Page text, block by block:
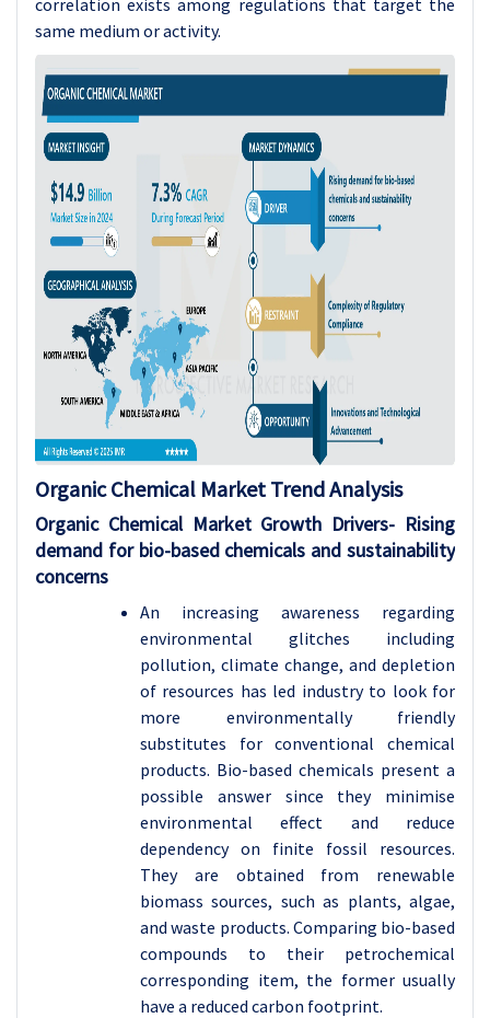
correlation exists among regulations that target the
same medium or activity.
Organic Chemical Market Trend Analysis
Organic Chemical Market Growth Drivers- Rising
demand for bio-based chemicals and sustainability
concerns
An increasing awareness regarding
environmental glitches including
pollution, climate change, and depletion
of resources has led industry to look for
more environmentally friendly
substitutes for conventional chemical
products. Bio-based chemicals present a
possible answer since they minimise
environmental effect and reduce
dependency on finite fossil resources.
They are obtained from renewable
biomass sources, such as plants, algae,
and waste products. Comparing bio-based
compounds to their petrochemical
corresponding item, the former usually
have a reduced carbon footprint.